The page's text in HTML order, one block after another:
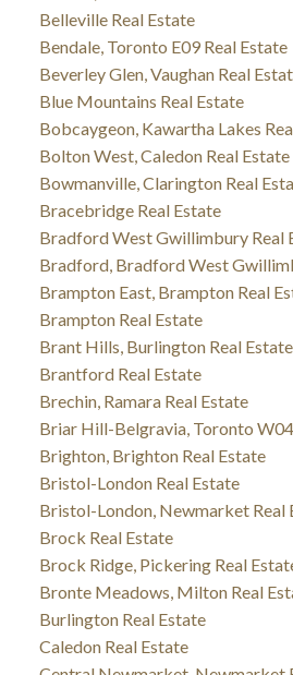
Belleville Real Estate
Bendale, Toronto E09 Real Estate
Beverley Glen, Vaughan Real
Blue Mountains Real Estate
Bobcaygeon, Kawartha Lakes
Bolton West, Caledon Real Estate
Bowmanville, Clarington Real
Bracebridge Real Estate
Bradford West Gwillimbury Real
Bradford, Bradford West
Brampton East, Brampton Real
Brampton Real Estate
Brant Hills, Burlington Real Estate
Brantford Real Estate
Brechin, Ramara Real Estate
Briar Hill-Belgravia, Toronto
Brighton, Brighton Real Estate
Bristol-London Real Estate
Bristol-London, Newmarket Real
Brock Real Estate
Brock Ridge, Pickering Real
Bronte Meadows, Milton Real
Burlington Real Estate
Caledon Real Estate